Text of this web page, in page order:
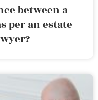
between a
per an estate